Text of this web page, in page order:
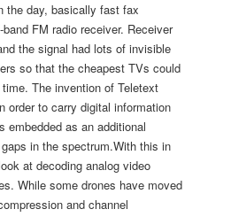
the day, basically fast fax
FM radio receiver. Receiver
the signal had lots of invisible
so that the cheapest TVs could
The invention of Teletext
order to carry digital information
embedded as an additional
in the spectrum.With this in
at decoding analog video
While some drones have moved
and channel